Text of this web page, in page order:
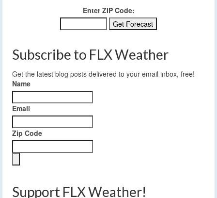
Enter ZIP Code:
Subscribe to FLX Weather
Get the latest blog posts delivered to your email inbox, free!
Name
Email
Zip Code
Support FLX Weather!